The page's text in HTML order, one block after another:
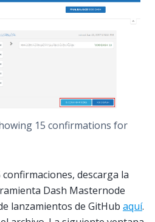
15 confirmations for
descarga la
Dash Masternode
lanzamientos de GitHub aquí.